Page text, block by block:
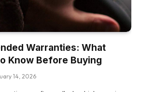
Warranties: What
Know Before Buying
14, 2026